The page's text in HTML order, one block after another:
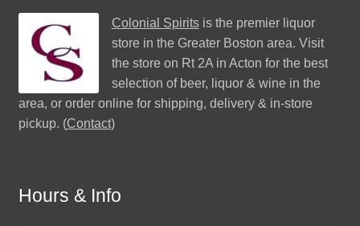
Colonial Spiritsis the premier liquor
store in the Greater Boston area. Visit
the store on Rt 2A in Acton for the best
selection of beer, liquor & wine in the
area, or order online for shipping, delivery & in-store
pickup. (Contact)
Hours & Info